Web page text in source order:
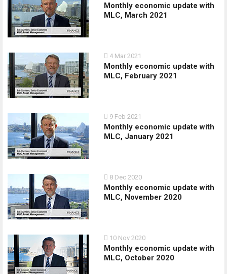
Monthly economic update with
MLC, March 2021
4 Mar 2021
Monthly economic update with
MLC, February 2021
9 Feb 2021
Monthly economic update with
MLC, January 2021
8 Dec 2020
Monthly economic update with
MLC, November 2020
10 Nov 2020
Monthly economic update with
MLC, October 2020